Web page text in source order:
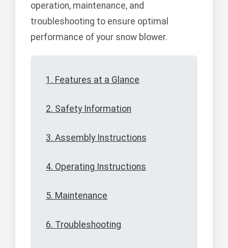
operation, maintenance, and
troubleshooting to ensure optimal
performance of your snow blower.
1. Features at a Glance
2. Safety Information
3. Assembly Instructions
4. Operating Instructions
5. Maintenance
6. Troubleshooting